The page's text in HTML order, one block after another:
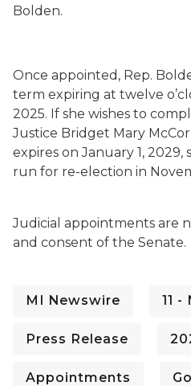
Bolden.
Once appointed, Rep.
term expiring at twelve
2025. If she wishes to
Justice Bridget Mary
expires on January 1,
run for re-election in
Judicial appointments are
and consent of the Senate.
MI Newswire 11
Press Release
Appointments